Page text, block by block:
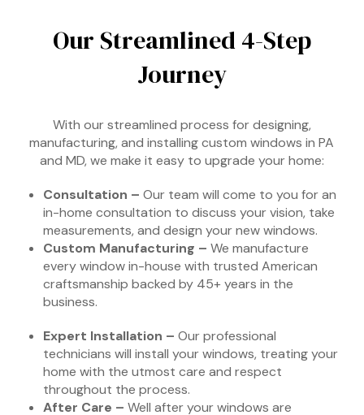
Our Streamlined 4-Step
Journey
With our streamlined process for designing,
manufacturing, and installing custom windows in PA
and MD, we make it easy to upgrade your home:
Consultation –Our team will come to you for an
in-home consultation to discuss your vision, take
measurements, and design your new windows.
Custom Manufacturing –We manufacture
every window in-house with trusted American
craftsmanship backed by 45+ years in the
business.
Expert Installation –Our professional
technicians will install your windows, treating your
home with the utmost care and respect
throughout the process.
After Care –Well after your windows are